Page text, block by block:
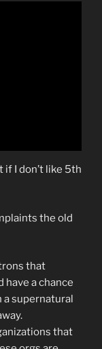
if I don’t like 5th
the old
that
a chance
supernatural
that